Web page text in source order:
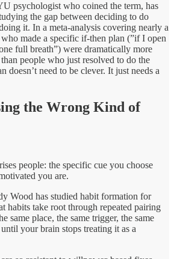
psychologist who coined the term, has
the gap between deciding to do
it. In a meta-analysis covering nearly a
made a specific if-then plan (”if I open
full breath”) were dramatically more
people who just resolved to do the
doesn’t need to be clever. It just needs a
the Wrong Kind of
people: the specific cue you choose
you are.
Wood has studied habit formation for
habits take root through repeated pairing
same place, the same trigger, the same
your brain stops treating it as a